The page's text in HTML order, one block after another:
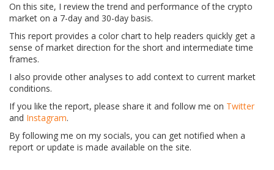
On this site, I review the trend and performance of the crypto
market on a 7-day and 30-day basis.
This report provides a color chart to help readers quickly get a
sense of market direction for the short and intermediate time
frames.
I also provide other analyses to add context to current market
conditions.
If you like the report, please share it and follow me on Twitter
and Instagram.
By following me on my socials, you can get notified when a
report or update is made available on the site.